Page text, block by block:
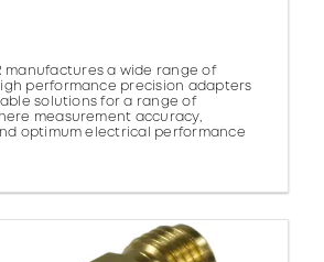
manufactures a wide range of
performance precision adapters
solutions for a range of
measurement accuracy,
optimum electrical performance